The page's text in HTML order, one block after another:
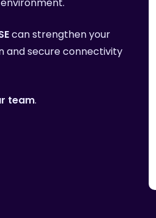
can strengthen your
and secure connectivity
team.